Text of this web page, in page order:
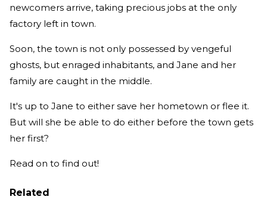
newcomers arrive, taking precious jobs at the only
factory left in town.
Soon, the town is not only possessed by vengeful
ghosts, but enraged inhabitants, and Jane and her
family are caught in the middle.
It's up to Jane to either save her hometown or flee it.
But will she be able to do either before the town gets
her first?
Read on to find out!
Related